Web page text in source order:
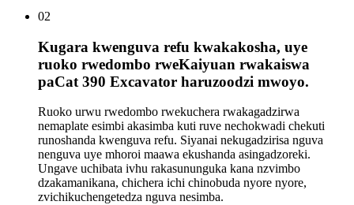
02
Kugara kwenguva refu kwakakosha, uye
ruoko rwedombo rweKaiyuan rwakaiswa
paCat 390 Excavator haruzoodzi mwoyo.
Ruoko urwu rwedombo rwekuchera rwakagadzirwa
nemaplate esimbi akasimba kuti ruve nechokwadi chekuti
runoshanda kwenguva refu. Siyanai nekugadzirisa nguva
nenguva uye mhoroi maawa ekushanda asingadzoreki.
Ungave uchibata ivhu rakasununguka kana nzvimbo
dzakamanikana, chichera ichi chinobuda nyore nyore,
zvichikuchengetedza nguva nesimba.